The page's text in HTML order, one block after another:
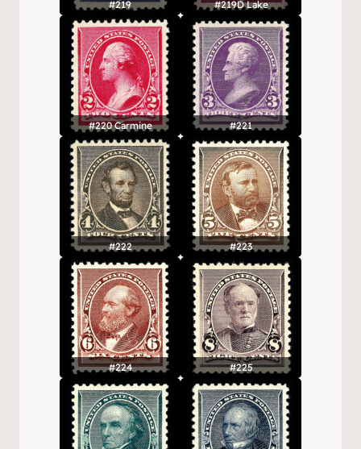
#219 #219D Lake
#220 Carmine #221
#222 #223
#224 #225